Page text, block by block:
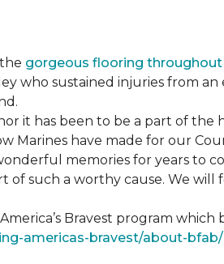
gorgeous flooring
who sustained injuries from an
it has been to be a part of the
Marines have made for our
memories for years to
such a worthy cause. We will
Bravest program which
americas-bravest/about-bfab/